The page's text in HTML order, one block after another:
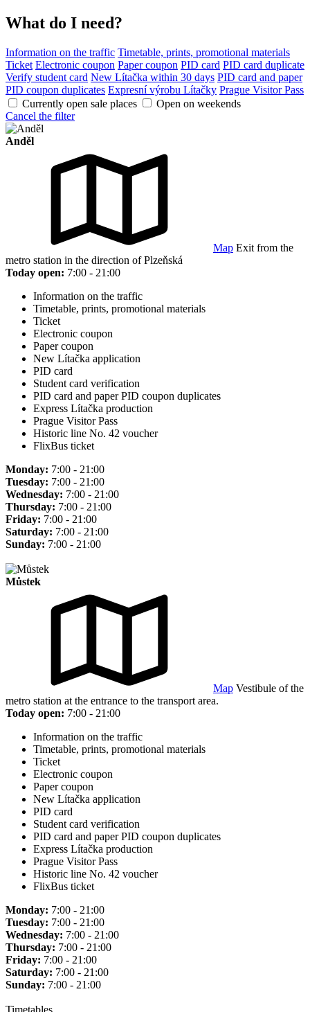
What do I need?
Information on the traffic Timetable, prints, promotional materials
Ticket Electronic coupon Paper coupon PID card PID card duplicate
Verify student card New Lítačka within 30 days PID card and paper
PID coupon duplicates Expresní výrobu Lítačky Prague Visitor Pass
Currently open sale places
Open on weekends
Cancel the filter
Anděl
Map Exit from the
metro station in the direction of Plzeňská
Today open: 7:00 - 21:00
Information on the traffic
Timetable, prints, promotional materials
Ticket
Electronic coupon
Paper coupon
New Lítačka application
PID card
Student card verification
PID card and paper PID coupon duplicates
Express Lítačka production
Prague Visitor Pass
Historic line No. 42 voucher
FlixBus ticket
Monday: 7:00 - 21:00
Tuesday: 7:00 - 21:00
Wednesday: 7:00 - 21:00
Thursday: 7:00 - 21:00
Friday: 7:00 - 21:00
Saturday: 7:00 - 21:00
Sunday: 7:00 - 21:00
Můstek
Map Vestibule of the
metro station at the entrance to the transport area.
Today open: 7:00 - 21:00
Information on the traffic
Timetable, prints, promotional materials
Ticket
Electronic coupon
Paper coupon
New Lítačka application
PID card
Student card verification
PID card and paper PID coupon duplicates
Express Lítačka production
Prague Visitor Pass
Historic line No. 42 voucher
FlixBus ticket
Monday: 7:00 - 21:00
Tuesday: 7:00 - 21:00
Wednesday: 7:00 - 21:00
Thursday: 7:00 - 21:00
Friday: 7:00 - 21:00
Saturday: 7:00 - 21:00
Sunday: 7:00 - 21:00